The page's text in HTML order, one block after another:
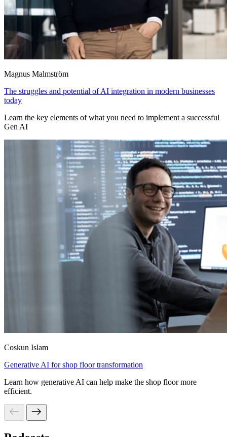
Magnus Malmström
The struggles and potential of AI integration in modern businesses
today
Learn the key elements of what you need to implement a successful
Gen AI
Coskun Islam
Generative AI for shop floor transformation
Learn how generative AI can help make the shop floor more
efficient.